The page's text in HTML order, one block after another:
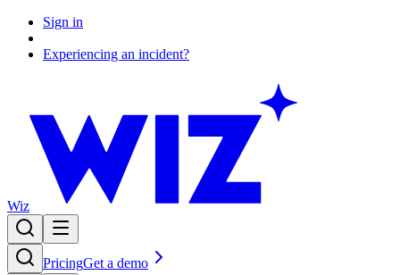
Sign in
Experiencing an incident?
Wiz
PricingGet a demo